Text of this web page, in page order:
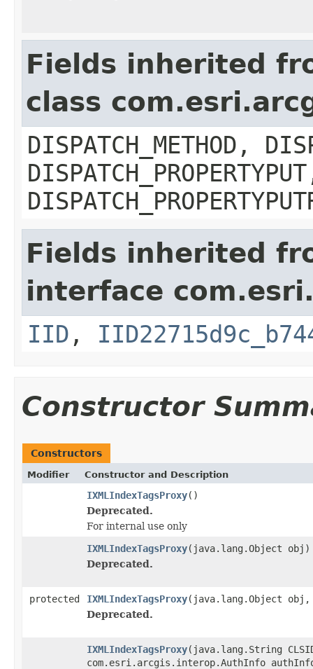
Fields inherited
class
DISPATCH_METHOD,
Fields inherited
interface
IID ,
Constructor
Constructors
Modifier Constructor and Description
IXMLIndexTagsProxy()
Deprecated.
For internal use only
IXMLIndexTagsProxy(java.lang.Object obj)
Deprecated.
protected IXMLIndexTagsProxy(java.lang.Object
Deprecated.
IXMLIndexTagsProxy(java.lang.String
com.esri.arcgis.interop.AuthInfo